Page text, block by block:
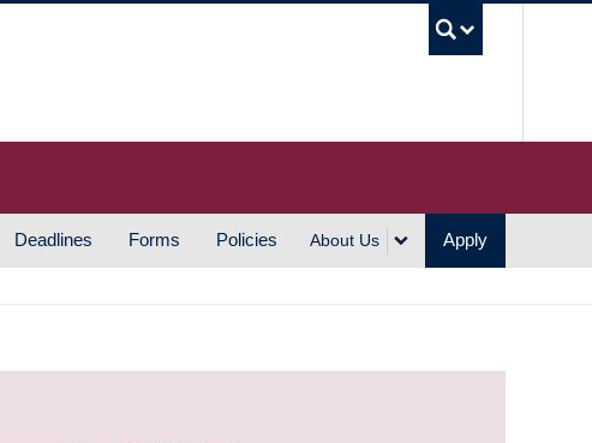
Deadlines Forms Policies About Us Apply